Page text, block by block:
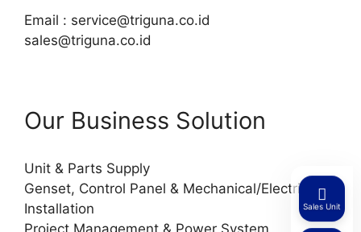
Email : service@triguna.co.id
sales@triguna.co.id
Our Business Solution
Unit & Parts Supply
Genset, Control Panel & Mechanical/Electrical
Installation
Sales Unit